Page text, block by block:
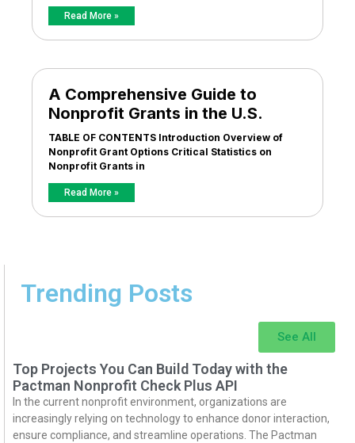
Read More »
A Comprehensive Guide to
Nonprofit Grants in the U.S.
TABLE OF CONTENTS Introduction Overview of
Nonprofit Grant Options Critical Statistics on
Nonprofit Grants in
Read More »
Trending Posts
See All
Top Projects You Can Build Today with the
Pactman Nonprofit Check Plus API
In the current nonprofit environment, organizations are
increasingly relying on technology to enhance donor interaction,
ensure compliance, and streamline operations. The Pactman